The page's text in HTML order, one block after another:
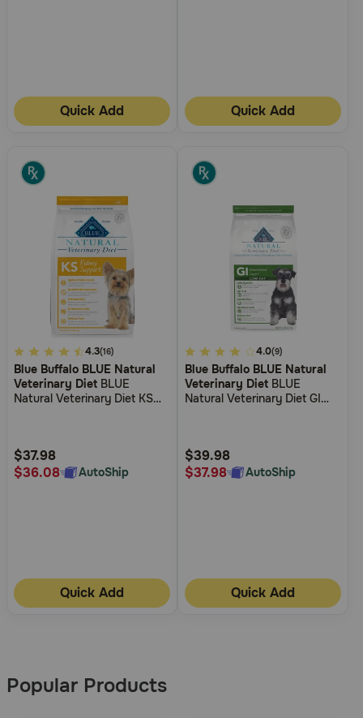
Quick Add Quick Add
5
out
of
Rating
4.3(16)
Blue Buffalo BLUE Natural
Veterinary Diet BLUE
Natural Veterinary Diet KS
$37.98
$36.08
AutoShip
Quick Add
5
out
of
Rating
4.0(9)
Blue Buffalo BLUE Natural
Veterinary Diet BLUE
Natural Veterinary Diet GI
$39.98
$37.98
AutoShip
Quick Add
Popular Products